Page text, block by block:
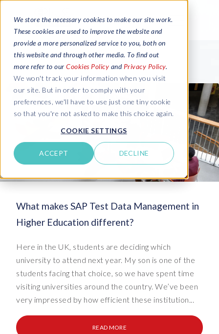
We store the necessary cookies to make our site work.
These cookies are used to improve the website and
provide a more personalized service to you, both on
this website and through other media. To find out
more refer to our Cookies Policy and Privacy Policy.
We won't track your information when you visit
our site. But in order to comply with your
preferences, we'll have to use just one tiny cookie
so that you're not asked to make this choice again.
COOKIE SETTINGS
ACCEPT DECLINE
What makes SAP Test Data Management in
Higher Education different?
Here in the UK, students are deciding which
university to attend next year. My son is one of the
students facing that choice, so we have spent time
visiting universities around the country. We’ve been
very impressed by how efficient these institution...
READ MORE